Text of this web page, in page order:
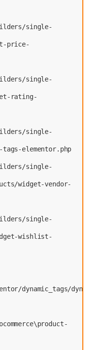
price-
rating-
elementor.php
widget-vendor-
wishlist-
dynamic_tags/